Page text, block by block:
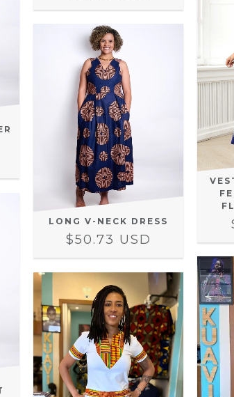
LONG V-NECK DRESS
$50.73 USD